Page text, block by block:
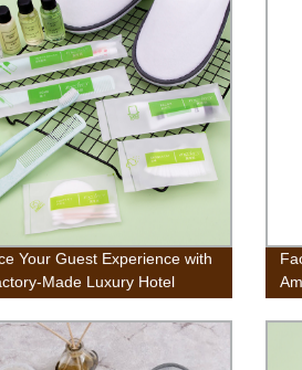
Your Guest Experience with
Made Luxury Hotel